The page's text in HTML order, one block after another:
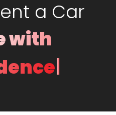
a Car
with
|